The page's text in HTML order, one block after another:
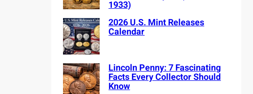
1933)
2026 U.S. Mint Releases
Calendar
Lincoln Penny: 7 Fascinating
Facts Every Collector Should
Know